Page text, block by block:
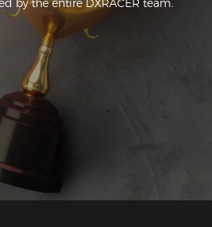
by the entire DXRACER team.